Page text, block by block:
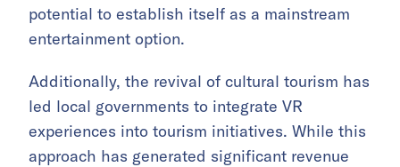
potential to establish itself as a mainstream
entertainment option.
Additionally, the revival of cultural tourism has
led local governments to integrate VR
experiences into tourism initiatives. While this
approach has generated significant revenue